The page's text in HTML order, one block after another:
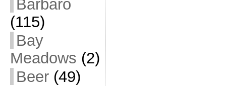
Barbaro
(115)
Bay
Meadows (2)
Beer(49)